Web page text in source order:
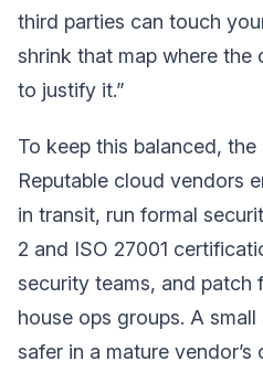
third parties can touch
shrink that map where the
to justify it.”
To keep this balanced,
Reputable cloud vendors
in transit, run formal
2 and ISO 27001
security teams, and patch
house ops groups. A small
safer in a mature vendor’s